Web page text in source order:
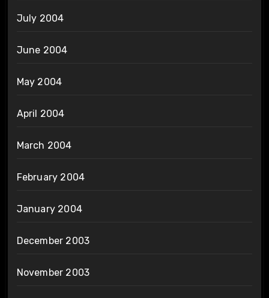
July 2004
June 2004
May 2004
April 2004
March 2004
February 2004
January 2004
December 2003
November 2003